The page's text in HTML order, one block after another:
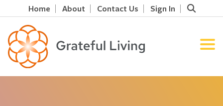
Home About Contact Us Sign In